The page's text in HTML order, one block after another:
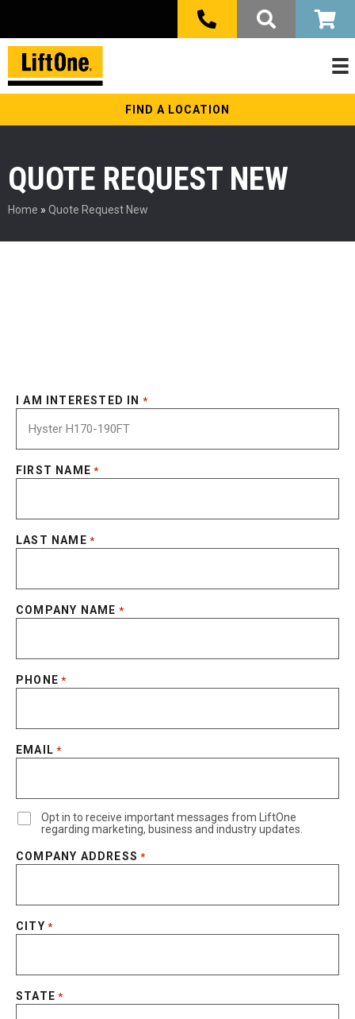
FIND A LOCATION
QUOTE REQUEST NEW
Home » Quote Request New
I AM INTERESTED IN *
FIRST NAME *
LAST NAME *
COMPANY NAME *
PHONE *
EMAIL *
Opt in to receive important messages from LiftOne
regarding marketing, business and industry updates.
COMPANY ADDRESS *
CITY *
STATE *